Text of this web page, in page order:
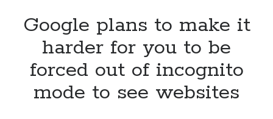
Alcohol
Apps, technology
Artificial Intelligence (AI)
Category
Google plans to make it
harder for you to be
forced out of incognito
mode to see websites